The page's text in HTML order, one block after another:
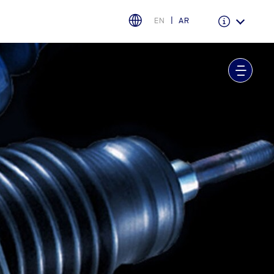
اختر بلدك
البحرين
العراق
الأردن
Service Plan
PremiumCare Warranty
EN AR